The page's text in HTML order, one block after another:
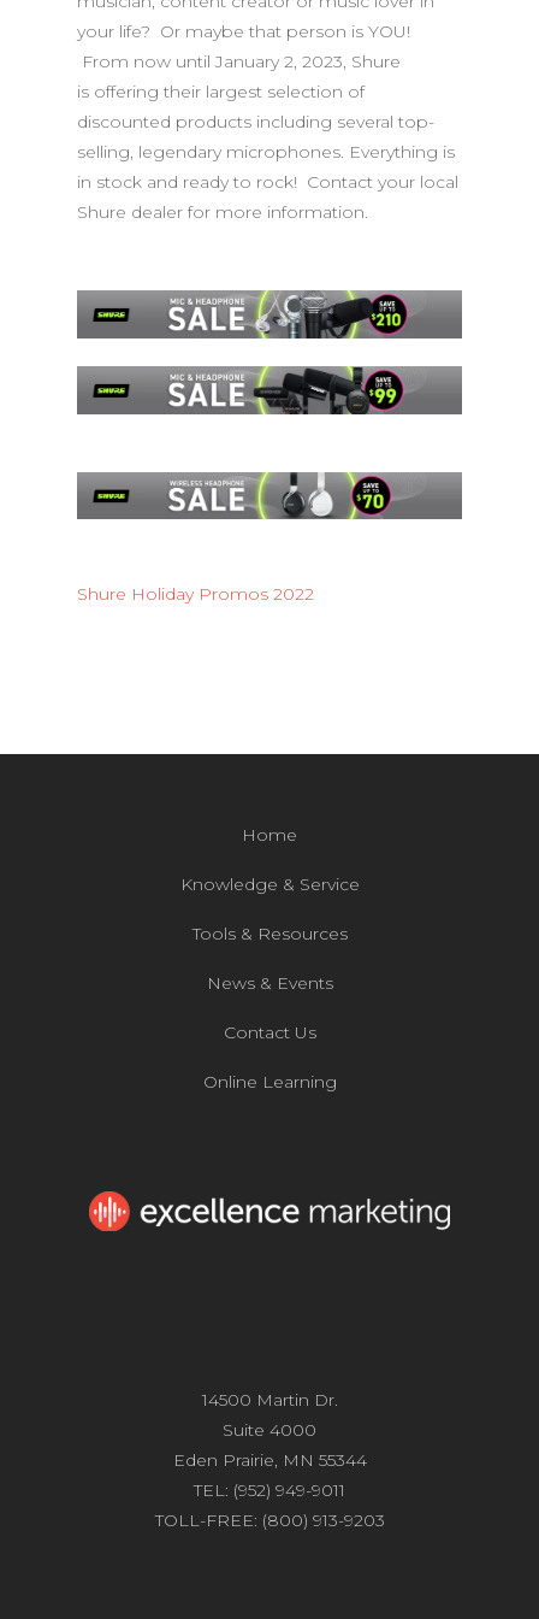
your life? Or maybe that person is YOU!
From now until January 2, 2023, Shure
is offering their largest selection of
discounted products including several top-
selling, legendary microphones. Everything is
in stock and ready to rock! Contact your local
Shure dealer for more information.
Shure Holiday Promos 2022
Home
Knowledge & Service
Tools & Resources
News & Events
Contact Us
Online Learning
14500 Martin Dr.
Suite 4000
Eden Prairie, MN 55344
TEL: (952) 949-9011
TOLL-FREE: (800) 913-9203